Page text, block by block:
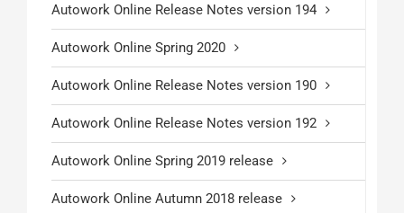
Autowork Online Release Notes version 194
Autowork Online Spring 2020
Autowork Online Release Notes version 190
Autowork Online Release Notes version 192
Autowork Online Spring 2019 release
Autowork Online Autumn 2018 release